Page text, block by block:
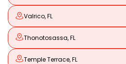
Valrico, FL
Thonotosassa, FL
Temple Terrace, FL